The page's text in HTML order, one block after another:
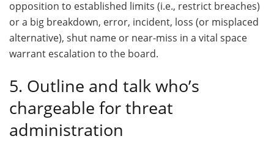
opposition to established limits (i.e., restrict breaches)
or a big breakdown, error, incident, loss (or misplaced
alternative), shut name or near-miss in a vital space
warrant escalation to the board.
5. Outline and talk who’s
chargeable for threat
administration